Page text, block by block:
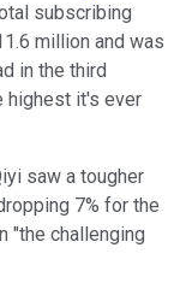
subscribing
million and was
in the third
highest it's ever
saw a tougher
7% for the
"the challenging